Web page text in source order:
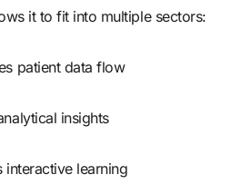
it to fit into multiple sectors:
patient data flow
insights
interactive learning